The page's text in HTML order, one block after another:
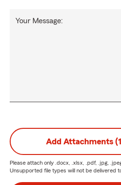
Your Message:
Add Attachments
Please attach only .docx, .xlsx, .pdf, .jpg,
Unsupported file types will not be delivered